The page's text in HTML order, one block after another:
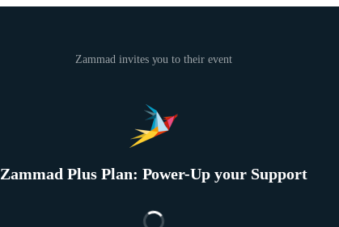
Zammad invites you to their event
Zammad Plus Plan: Power-Up your Support